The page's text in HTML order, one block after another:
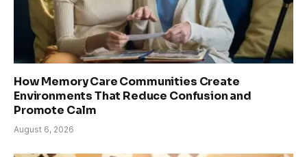
How Memory Care Communities Create
Environments That Reduce Confusion and
Promote Calm
August 6, 2026